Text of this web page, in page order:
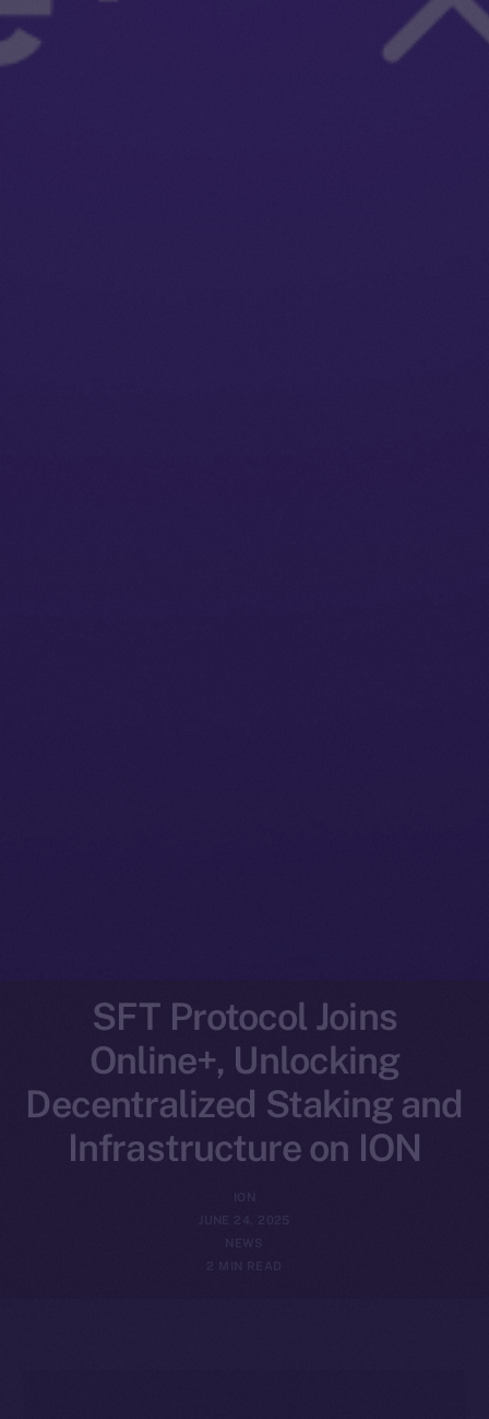
SFT Protocol Joins
Online+, Unlocking
Decentralized Staking and
Infrastructure on ION
JUNE 24, 2025